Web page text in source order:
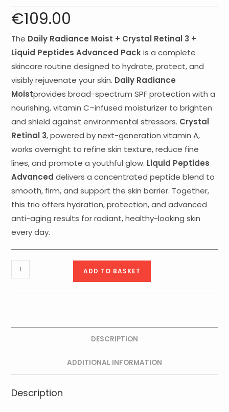
€109.00
The Daily Radiance Moist + Crystal Retinal 3 +
Liquid Peptides Advanced Packis a complete
skincare routine designed to hydrate, protect, and
visibly rejuvenate your skin. Daily Radiance
Moistprovides broad-spectrum SPF protection with a
nourishing, vitamin C–infused moisturizer to brighten
and shield against environmental stressors. Crystal
Retinal 3, powered by next-generation vitamin A,
works overnight to refine skin texture, reduce fine
lines, and promote a youthful glow. Liquid Peptides
Advanced delivers a concentrated peptide blend to
smooth, firm, and support the skin barrier. Together,
this trio offers hydration, protection, and advanced
anti-aging results for radiant, healthy-looking skin
every day.
Rejuvenation
Reset
Kit
ADD TO BASKET
DESCRIPTION
ADDITIONAL INFORMATION
Description